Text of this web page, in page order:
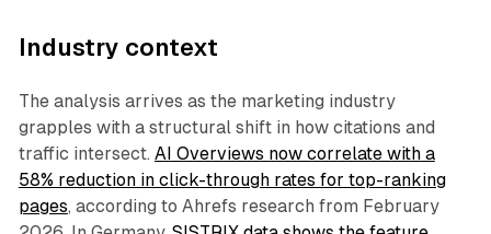
Industry context
The analysis arrives as the marketing industry
grapples with a structural shift in how citations and
traffic intersect. AI Overviews now correlate with a
58% reduction in click-through rates for top-ranking
pages, according to Ahrefs research from February